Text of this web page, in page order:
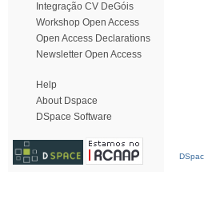
Integração CV DeGóis
Workshop Open Access
Open Access Declarations
Newsletter Open Access
Help
About Dspace
DSpace Software